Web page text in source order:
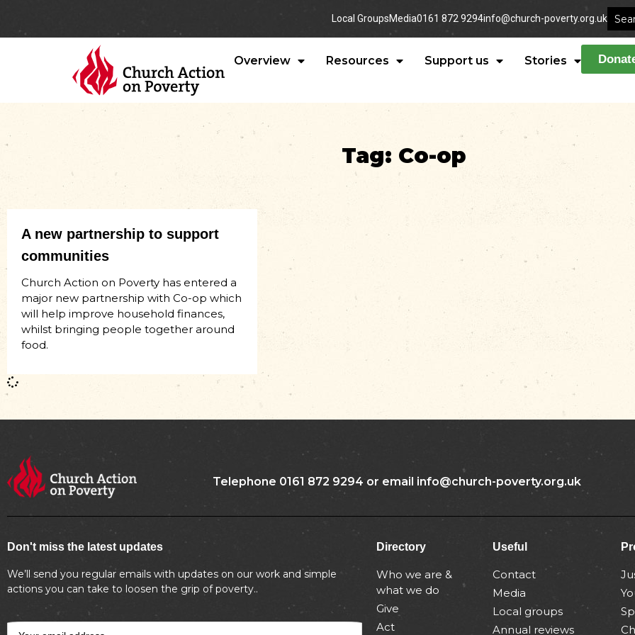
Local GroupsMedia0161 872 9294info@church-poverty.org.uk
Overview Resources Support us Stories
Tag: Co-op
A new partnership to support
communities
Church Action on Poverty has entered a
major new partnership with Co-op which
will help improve household finances,
whilst bringing people together around
food.
Telephone 0161 872 9294 or email info@church-poverty.org.uk
Don't miss the latest updates
We’ll send you regular emails with updates on our work and simple
actions you can take to loosen the grip of poverty..
Directory
Who we are &
what we do
Give
Act
Useful
Contact
Media
Local groups
Annual reviews